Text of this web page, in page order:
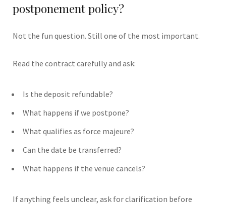
postponement policy?
Not the fun question. Still one of the most important.
Read the contract carefully and ask:
Is the deposit refundable?
What happens if we postpone?
What qualifies as force majeure?
Can the date be transferred?
What happens if the venue cancels?
If anything feels unclear, ask for clarification before